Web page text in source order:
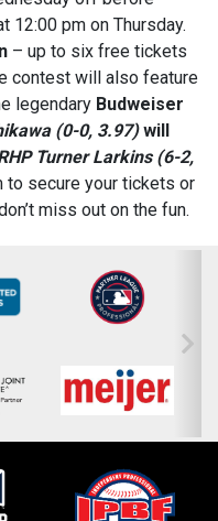
12:00 pm on Thursday.
– up to six free tickets
contest will also feature
legendary Budweiser
(0-0, 3.97)will
Turner Larkins (6-2,
secure your tickets or
miss out on the fun.